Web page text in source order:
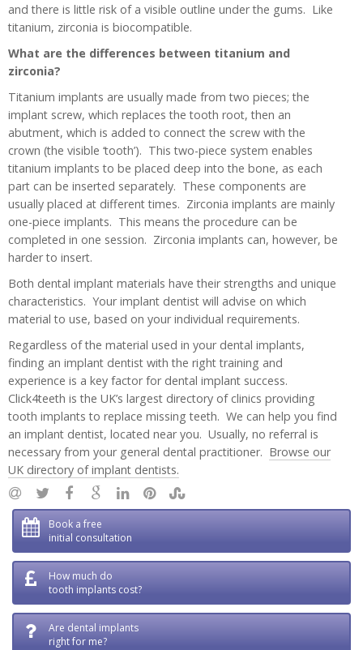
and there is little risk of a visible outline under the gums. Like
titanium, zirconia is biocompatible.
What are the differences between titanium and
zirconia?
Titanium implants are usually made from two pieces; the
implant screw, which replaces the tooth root, then an
abutment, which is added to connect the screw with the
crown (the visible ‘tooth’). This two-piece system enables
titanium implants to be placed deep into the bone, as each
part can be inserted separately. These components are
usually placed at different times. Zirconia implants are mainly
one-piece implants. This means the procedure can be
completed in one session. Zirconia implants can, however, be
harder to insert.
Both dental implant materials have their strengths and unique
characteristics. Your implant dentist will advise on which
material to use, based on your individual requirements.
Regardless of the material used in your dental implants,
finding an implant dentist with the right training and
experience is a key factor for dental implant success.
Click4teeth is the UK’s largest directory of clinics providing
tooth implants to replace missing teeth. We can help you find
an implant dentist, located near you. Usually, no referral is
necessary from your general dental practitioner. Browse our
UK directory of implant dentists.
Book a free
initial consultation
How much do
tooth implants cost?
Are dental implants
right for me?